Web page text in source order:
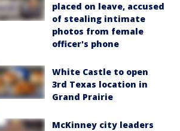
placed on leave, accused
of stealing intimate
photos from female
officer's phone
White Castle to open
3rd Texas location in
Grand Prairie
McKinney city leaders